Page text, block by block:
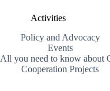
Activities
Policy and Advocacy
Events
All you need to know about
Cooperation Projects